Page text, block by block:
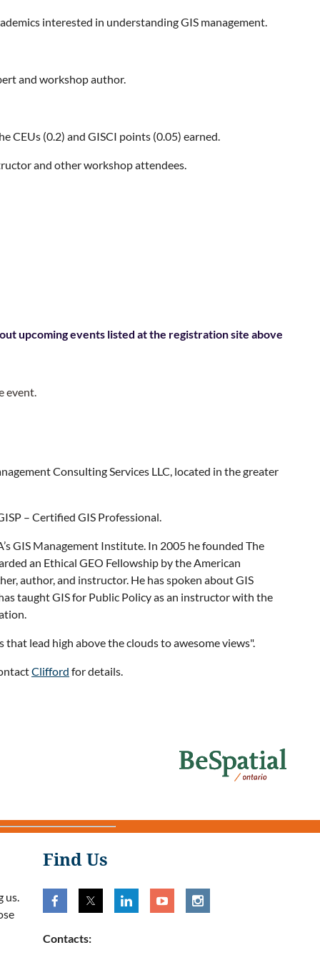
interested in understanding GIS management.
and workshop author.
CEUs (0.2) and GISCI points (0.05) earned.
and other workshop attendees.
upcoming events listed at the registration site above
event.
Consulting Services LLC, located in the greater
– Certified GIS Professional.
GIS Management Institute. In 2005 he founded The
an Ethical GEO Fellowship by the American
author, and instructor. He has spoken about GIS
taught GIS for Public Policy as an instructor with the
lead high above the clouds to awesome views".
Clifford for details.
us.
Find Us
Contacts: